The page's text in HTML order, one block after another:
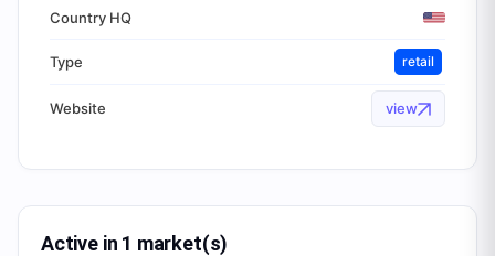
Country HQ
Type retail
Website view
Active in 1 market(s)